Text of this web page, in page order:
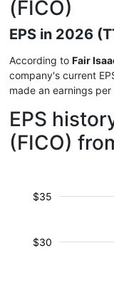
(FICO)
EPS in 2026
According to Fair
company's current
made an earnings per
EPS
(FICO)
$30
$35